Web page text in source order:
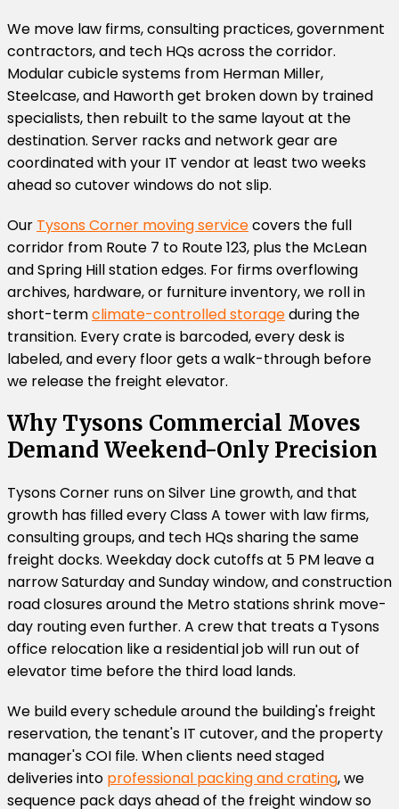
We move law firms, consulting practices, government
contractors, and tech HQs across the corridor.
Modular cubicle systems from Herman Miller,
Steelcase, and Haworth get broken down by trained
specialists, then rebuilt to the same layout at the
destination. Server racks and network gear are
coordinated with your IT vendor at least two weeks
ahead so cutover windows do not slip.
Our Tysons Corner moving servicecovers the full
corridor from Route 7 to Route 123, plus the McLean
and Spring Hill station edges. For firms overflowing
archives, hardware, or furniture inventory, we roll in
short-termclimate-controlled storageduring the
transition. Every crate is barcoded, every desk is
labeled, and every floor gets a walk-through before
we release the freight elevator.
Why Tysons Commercial Moves
Demand Weekend-Only Precision
Tysons Corner runs on Silver Line growth, and that
growth has filled every Class A tower with law firms,
consulting groups, and tech HQs sharing the same
freight docks. Weekday dock cutoffs at 5 PM leave a
narrow Saturday and Sunday window, and construction
road closures around the Metro stations shrink move-
day routing even further. A crew that treats a Tysons
office relocation like a residential job will run out of
elevator time before the third load lands.
We build every schedule around the building's freight
reservation, the tenant's IT cutover, and the property
manager's COI file. When clients need staged
deliveries into professional packing and crating, we
sequence pack days ahead of the freight window so